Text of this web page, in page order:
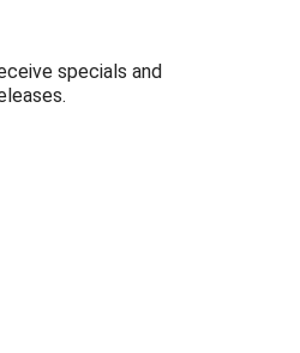
specials and